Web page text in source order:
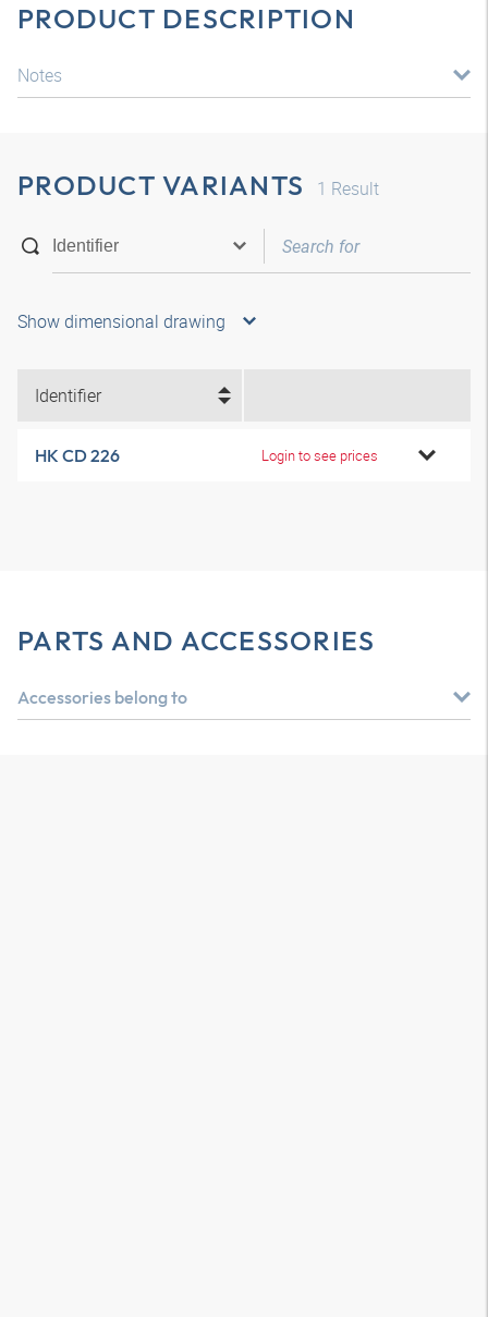
PRODUCT DESCRIPTION
Notes
PRODUCT VARIANTS 1 Result
Show dimensional drawing
Identifier
HK CD 226 Login to see prices
PARTS AND ACCESSORIES
Accessories belong to